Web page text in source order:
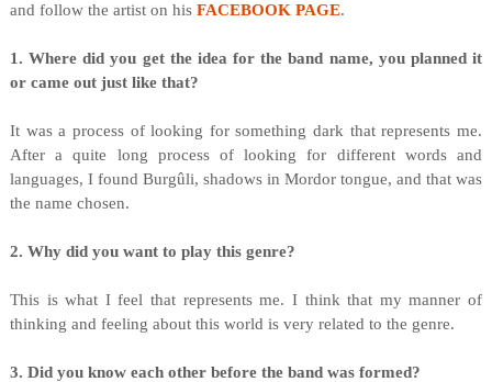
and follow the artist on his FACEBOOK PAGE.
1. Where did you get the idea for the band name, you planned it
or came out just like that?
It was a process of looking for something dark that represents me.
After a quite long process of looking for different words and
languages, I found Burgûli, shadows in Mordor tongue, and that was
the name chosen.
2. Why did you want to play this genre?
This is what I feel that represents me. I think that my manner of
thinking and feeling about this world is very related to the genre.
3. Did you know each other before the band was formed?